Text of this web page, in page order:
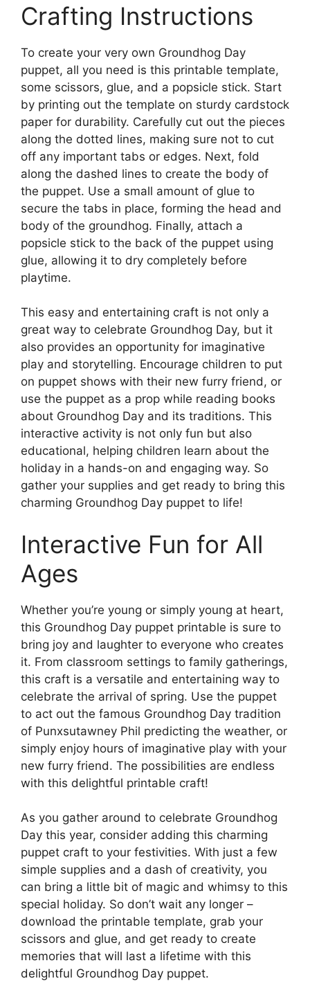
Crafting Instructions
To create your very own Groundhog Day
puppet, all you need is this printable template,
some scissors, glue, and a popsicle stick. Start
by printing out the template on sturdy cardstock
paper for durability. Carefully cut out the pieces
along the dotted lines, making sure not to cut
off any important tabs or edges. Next, fold
along the dashed lines to create the body of
the puppet. Use a small amount of glue to
secure the tabs in place, forming the head and
body of the groundhog. Finally, attach a
popsicle stick to the back of the puppet using
glue, allowing it to dry completely before
playtime.
This easy and entertaining craft is not only a
great way to celebrate Groundhog Day, but it
also provides an opportunity for imaginative
play and storytelling. Encourage children to put
on puppet shows with their new furry friend, or
use the puppet as a prop while reading books
about Groundhog Day and its traditions. This
interactive activity is not only fun but also
educational, helping children learn about the
holiday in a hands-on and engaging way. So
gather your supplies and get ready to bring this
charming Groundhog Day puppet to life!
Interactive Fun for All
Ages
Whether you’re young or simply young at heart,
this Groundhog Day puppet printable is sure to
bring joy and laughter to everyone who creates
it. From classroom settings to family gatherings,
this craft is a versatile and entertaining way to
celebrate the arrival of spring. Use the puppet
to act out the famous Groundhog Day tradition
of Punxsutawney Phil predicting the weather, or
simply enjoy hours of imaginative play with your
new furry friend. The possibilities are endless
with this delightful printable craft!
As you gather around to celebrate Groundhog
Day this year, consider adding this charming
puppet craft to your festivities. With just a few
simple supplies and a dash of creativity, you
can bring a little bit of magic and whimsy to this
special holiday. So don’t wait any longer –
download the printable template, grab your
scissors and glue, and get ready to create
memories that will last a lifetime with this
delightful Groundhog Day puppet.